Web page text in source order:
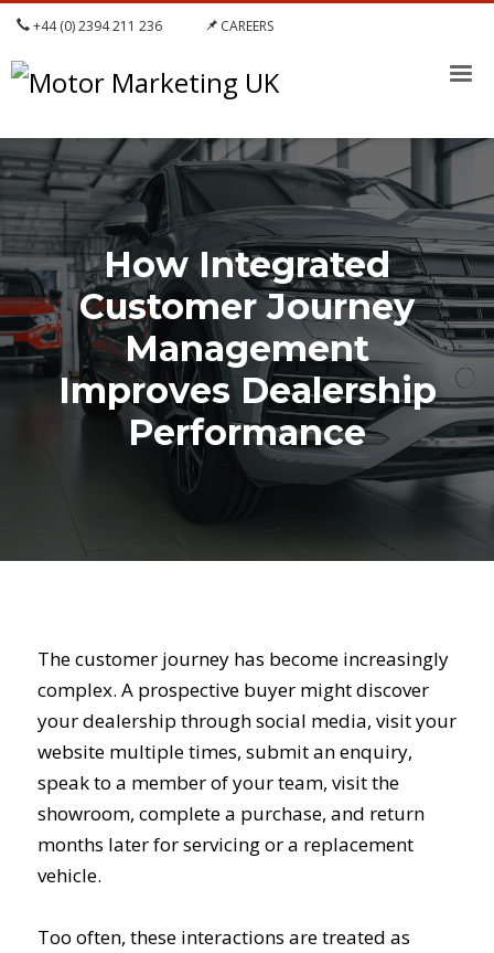
+44 (0) 2394 211 236 CAREERS
How Integrated
Customer Journey
Management
Improves Dealership
Performance
The customer journey has become increasingly
complex. A prospective buyer might discover
your dealership through social media, visit your
website multiple times, submit an enquiry,
speak to a member of your team, visit the
showroom, complete a purchase, and return
months later for servicing or a replacement
vehicle.
Too often, these interactions are treated as